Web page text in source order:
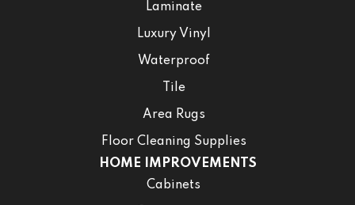
Laminate
Luxury Vinyl
Waterproof
Tile
Area Rugs
Floor Cleaning Supplies
HOME IMPROVEMENTS
Cabinets